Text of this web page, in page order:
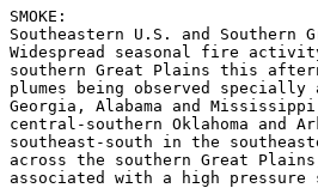
SMOKE:
Southeastern U.S. and Southern
Widespread seasonal fire
southern Great Plains this
plumes being observed
Georgia, Alabama and
central-southern Oklahoma and
southeast-south in the
across the southern Great
associated with a high pressure